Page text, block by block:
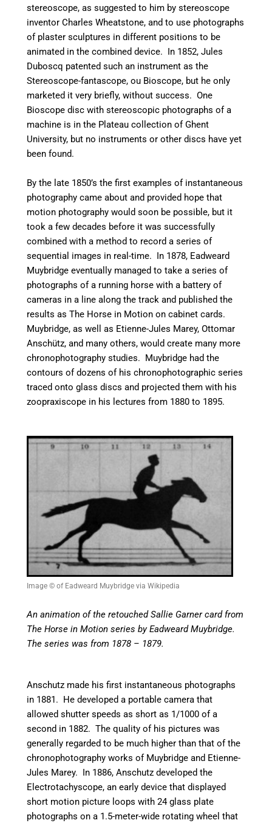
stereoscope, as suggested to him by stereoscope
inventor Charles Wheatstone, and to use photographs
of plaster sculptures in different positions to be
animated in the combined device. In 1852, Jules
Duboscq patented such an instrument as the
Stereoscope-fantascope, ou Bioscope, but he only
marketed it very briefly, without success. One
Bioscope disc with stereoscopic photographs of a
machine is in the Plateau collection of Ghent
University, but no instruments or other discs have yet
been found.
By the late 1850’s the first examples of instantaneous
photography came about and provided hope that
motion photography would soon be possible, but it
took a few decades before it was successfully
combined with a method to record a series of
sequential images in real-time. In 1878, Eadweard
Muybridge eventually managed to take a series of
photographs of a running horse with a battery of
cameras in a line along the track and published the
results as The Horse in Motion on cabinet cards.
Muybridge, as well as Etienne-Jules Marey, Ottomar
Anschütz, and many others, would create many more
chronophotography studies. Muybridge had the
contours of dozens of his chronophotographic series
traced onto glass discs and projected them with his
zoopraxiscope in his lectures from 1880 to 1895.
Image © of Eadweard Muybridge via Wikipedia
An animation of the retouched Sallie Garner card from
The Horse in Motion series by Eadweard Muybridge.
The series was from 1878 – 1879.
Anschutz made his first instantaneous photographs
in 1881. He developed a portable camera that
allowed shutter speeds as short as 1/1000 of a
second in 1882. The quality of his pictures was
generally regarded to be much higher than that of the
chronophotography works of Muybridge and Etienne-
Jules Marey. In 1886, Anschutz developed the
Electrotachyscope, an early device that displayed
short motion picture loops with 24 glass plate
photographs on a 1.5-meter-wide rotating wheel that